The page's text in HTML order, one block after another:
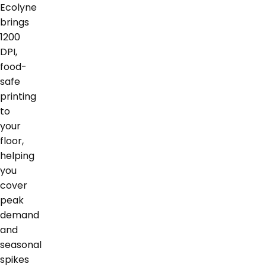
Ecolyne
brings
1200
DPI,
food-
safe
printing
to
your
floor,
helping
you
cover
peak
demand
and
seasonal
spikes